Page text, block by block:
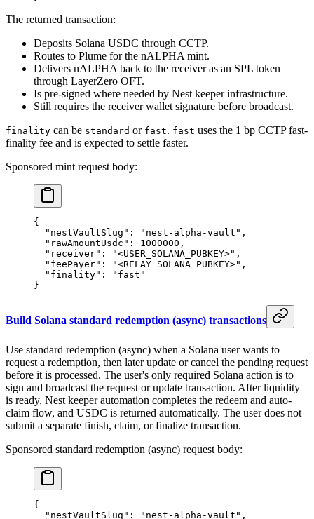
The returned transaction:
Deposits Solana USDC through CCTP.
Routes to Plume for the nALPHA mint.
Delivers nALPHA back to the receiver as an SPL token
through LayerZero OFT.
Is pre-signed where needed by Nest keeper infrastructure.
Still requires the receiver wallet signature before broadcast.
finality can be standard or fast. fast uses the 1 bp CCTP fast-
finality fee and is expected to settle faster.
Sponsored mint request body:
{
  "nestVaultSlug"
: "nest-alpha-vault" ,
  "rawAmountUsdc"
: 1000000 ,
  "receiver"
: "<USER_SOLANA_PUBKEY>" ,
  "feePayer"
: "<RELAY_SOLANA_PUBKEY>" ,
  "finality"
:
"fast"
}
Build Solana standard redemption (async) transactions
Use standard redemption (async) when a Solana user wants to
request a redemption, then later update or cancel the pending request
before it is processed. The user's only required Solana action is to
sign and broadcast the request or update transaction. After liquidity
is ready, Nest keeper automation completes the redeem and auto-
claim flow, and USDC is returned automatically. The user does not
submit a separate finish, claim, or finalize transaction.
Sponsored standard redemption (async) request body:
{
  "nestVaultSlug"
: "nest-alpha-vault" ,